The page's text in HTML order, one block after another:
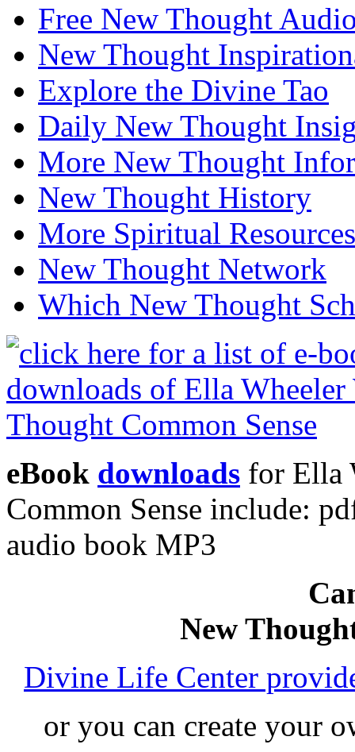
Free New Thought
New Thought
Explore the Divine Tao
Daily New Thought
More New Thought
New Thought History
More Spiritual Resources
New Thought Network
Which New Thought
eBook downloads for Ella
Common Sense include:
audio book MP3
New
Divine Life Center
or you can create your